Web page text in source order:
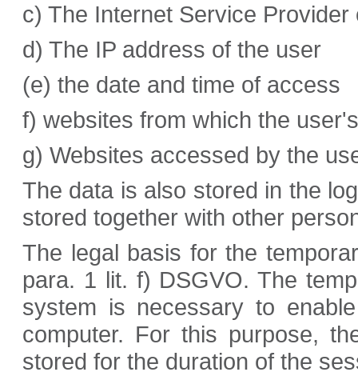
c) The Internet Service Provider
d) The IP address of the user
(e) the date and time of access
f) websites from which the
g) Websites accessed by the
The data is also stored in the
stored together with other
The legal basis for the
para. 1 lit. f) DSGVO. The
system is necessary to
computer. For this purpose,
stored for the duration of the